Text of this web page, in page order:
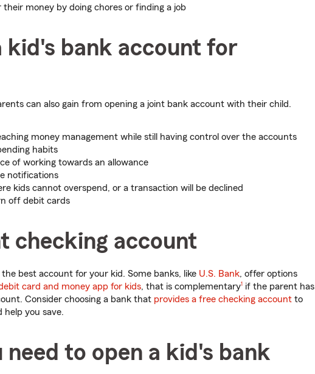
their money by doing chores or finding a job
kid's bank account for
can also gain from opening a joint bank account with their child.
money management while still having control over the accounts
habits
of working towards an allowance
notifications
kids cannot overspend, or a transaction will be declined
off debit cards
checking account
the best account for your kid. Some banks, like U.S. Bank, offer options
card and money app for kids, that is complementary
footnote
1 if the parent has
Consider choosing a bank that provides a free checking account to
help you save.
to open a kid's bank